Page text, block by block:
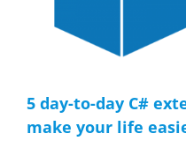
5 day-to-day C#
make your life